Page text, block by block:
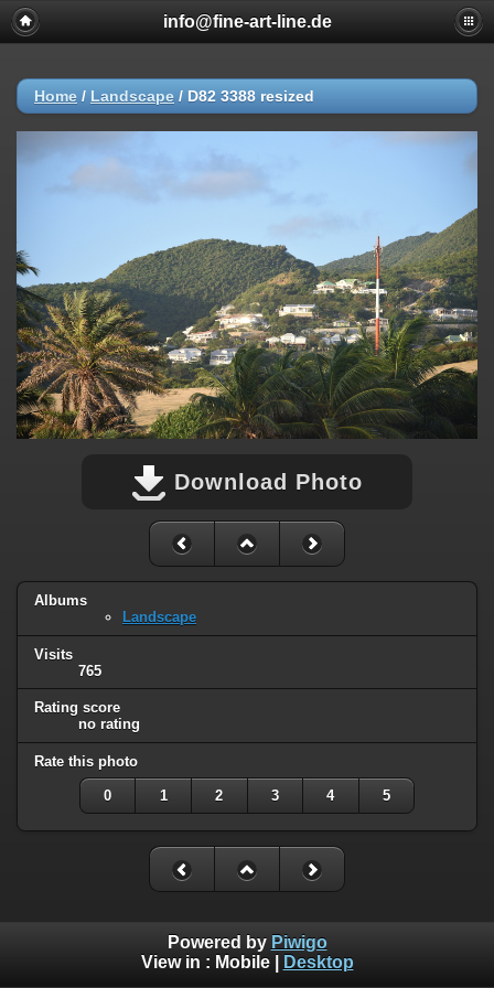
info@fine-art-line.de
Home / Landscape / D82 3388 resized
Download Photo
Albums
Landscape
Visits
765
Rating score
no rating
Rate this photo
0 1 2 3 4 5
Powered by Piwigo
View in : Mobile| Desktop